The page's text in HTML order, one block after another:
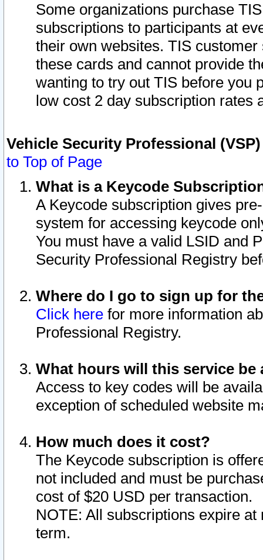
Some organizations purchase
subscriptions to participants at
their own websites. TIS
these cards and cannot provide
wanting to try out TIS before you
low cost 2 day subscription rates
Vehicle Security Professional
to Top of Page
What is a Keycode
A Keycode subscription gives
system for accessing keycode
You must have a valid LSID and
Security Professional Registry
Where do I go to sign up for
Click here for more information
Professional Registry.
What hours will this service be
Access to key codes will be
exception of scheduled website
How much does it cost?
The Keycode subscription is
not included and must be
cost of $20 USD per transaction.
NOTE: All subscriptions expire
term.